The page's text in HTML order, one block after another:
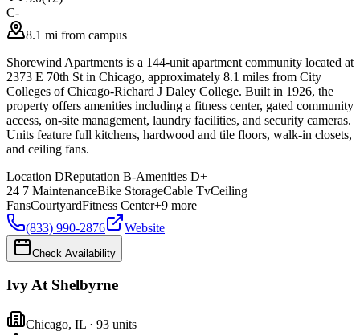
C-
8.1 mi from campus
Shorewind Apartments is a 144-unit apartment community located at
2373 E 70th St in Chicago, approximately 8.1 miles from City
Colleges of Chicago-Richard J Daley College. Built in 1926, the
property offers amenities including a fitness center, gated community
access, on-site management, laundry facilities, and security cameras.
Units feature full kitchens, hardwood and tile floors, walk-in closets,
and ceiling fans.
Location DReputation B-Amenities D+
24 7 MaintenanceBike StorageCable TvCeiling
FansCourtyardFitness Center+9 more
(833) 990-2876
Website
Check Availability
Ivy At Shelbyrne
Chicago, IL · 93 units